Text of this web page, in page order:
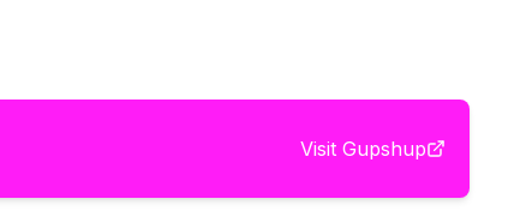
Visit Gupshup